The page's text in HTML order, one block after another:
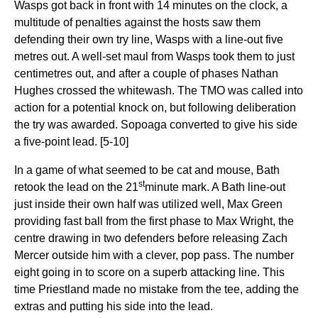
Wasps got back in front with 14 minutes on the clock, a
multitude of penalties against the hosts saw them
defending their own try line, Wasps with a line-out five
metres out. A well-set maul from Wasps took them to just
centimetres out, and after a couple of phases Nathan
Hughes crossed the whitewash. The TMO was called into
action for a potential knock on, but following deliberation
the try was awarded. Sopoaga converted to give his side
a five-point lead. [5-10]
In a game of what seemed to be cat and mouse, Bath
retook the lead on the 21stminute mark. A Bath line-out
just inside their own half was utilized well, Max Green
providing fast ball from the first phase to Max Wright, the
centre drawing in two defenders before releasing Zach
Mercer outside him with a clever, pop pass. The number
eight going in to score on a superb attacking line. This
time Priestland made no mistake from the tee, adding the
extras and putting his side into the lead.